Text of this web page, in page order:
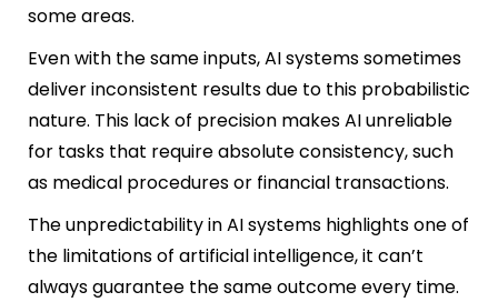
some areas.
Even with the same inputs, AI systems sometimes
deliver inconsistent results due to this probabilistic
nature. This lack of precision makes AI unreliable
for tasks that require absolute consistency, such
as medical procedures or financial transactions.
The unpredictability in AI systems highlights one of
the limitations of artificial intelligence, it can’t
always guarantee the same outcome every time.